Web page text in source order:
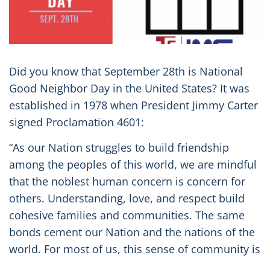
Did you know that September 28th is National
Good Neighbor Day in the United States? It was
established in 1978 when President Jimmy Carter
signed Proclamation 4601:
“As our Nation struggles to build friendship
among the peoples of this world, we are mindful
that the noblest human concern is concern for
others. Understanding, love, and respect build
cohesive families and communities. The same
bonds cement our Nation and the nations of the
world. For most of us, this sense of community is